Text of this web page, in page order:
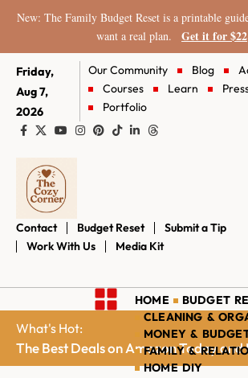
New: The Family Budget Reset is a printable
want a real plan.
Get it for $22
Friday,
Aug 7,
2026
Our Community Blog
Courses
Learn
Portfolio
Contact Budget Reset
Submit a Tip
Work With Us
Media Kit
HOME
BUDGET
CLEANING &
MONEY &
FAMILY &
HOME DIY
What's Hot:
The Best Deals on Amazon Today and